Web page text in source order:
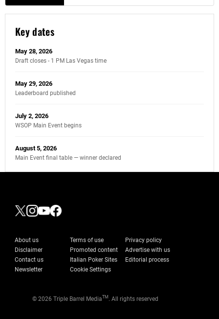
Key dates
May 28, 2026
Draft closes - 1 PM Las Vegas time
May 29, 2026
Leaderboard published
July 2, 2026
WSOP Main Event begins
August 5, 2026
Main Event final table — winner declared
About us Terms of use
Privacy policy
Disclaimer
Promoted content
Advertise with us
Contact us
Italian Poker Sites
Editorial process
Newsletter
Cookie Settings
© 2026 Triple Barrel MediaTM . All rights reserved